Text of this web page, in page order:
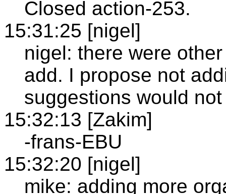
Closed action-253.
15:31:25 [nigel]
nigel: there were
add. I propose not
suggestions would
15:32:13 [Zakim]
-frans-EBU
15:32:20 [nigel]
mike: adding more